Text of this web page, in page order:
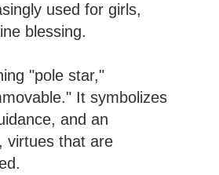
used for girls,
blessing.
"pole star,"
It symbolizes
and an
virtues that are